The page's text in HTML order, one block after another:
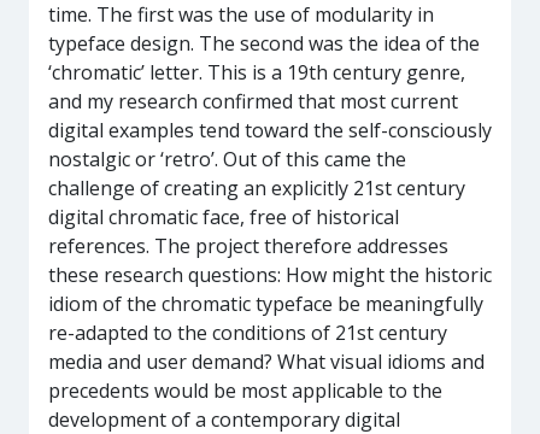
time. The first was the use of modularity in
typeface design. The second was the idea of the
‘chromatic’ letter. This is a 19th century genre,
and my research confirmed that most current
digital examples tend toward the self-consciously
nostalgic or ‘retro’. Out of this came the
challenge of creating an explicitly 21st century
digital chromatic face, free of historical
references. The project therefore addresses
these research questions: How might the historic
idiom of the chromatic typeface be meaningfully
re-adapted to the conditions of 21st century
media and user demand? What visual idioms and
precedents would be most applicable to the
development of a contemporary digital